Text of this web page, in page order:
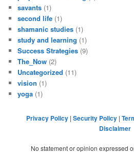
savants (1)
second life (1)
shamanic studies (1)
study and learning (1)
Success Strategies (9)
The_Now (2)
Uncategorized (11)
vision (1)
yoga (1)
Privacy Policy| Security Policy|
Disclaimer
No statement or opinion expressed